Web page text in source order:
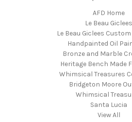
AFD Home
Le Beau Giclees
Le Beau Giclees
Handpainted Oil
Bronze and Marble
Heritage Bench Made
Whimsical Treasures
Bridgeton Moore
Whimsical
Santa Lucia
View All